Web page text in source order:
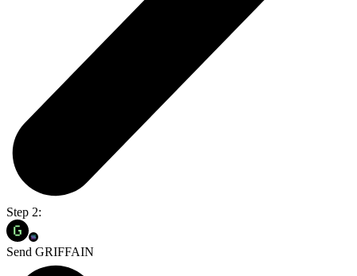
Step 2:
Send GRIFFAIN